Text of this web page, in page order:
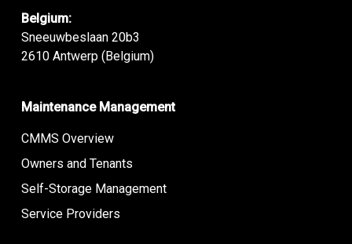
Belgium:
Sneeuwbeslaan 20b3
2610 Antwerp (Belgium)
Maintenance Management
CMMS Overview
Owners and Tenants
Self-Storage Management
Service Providers